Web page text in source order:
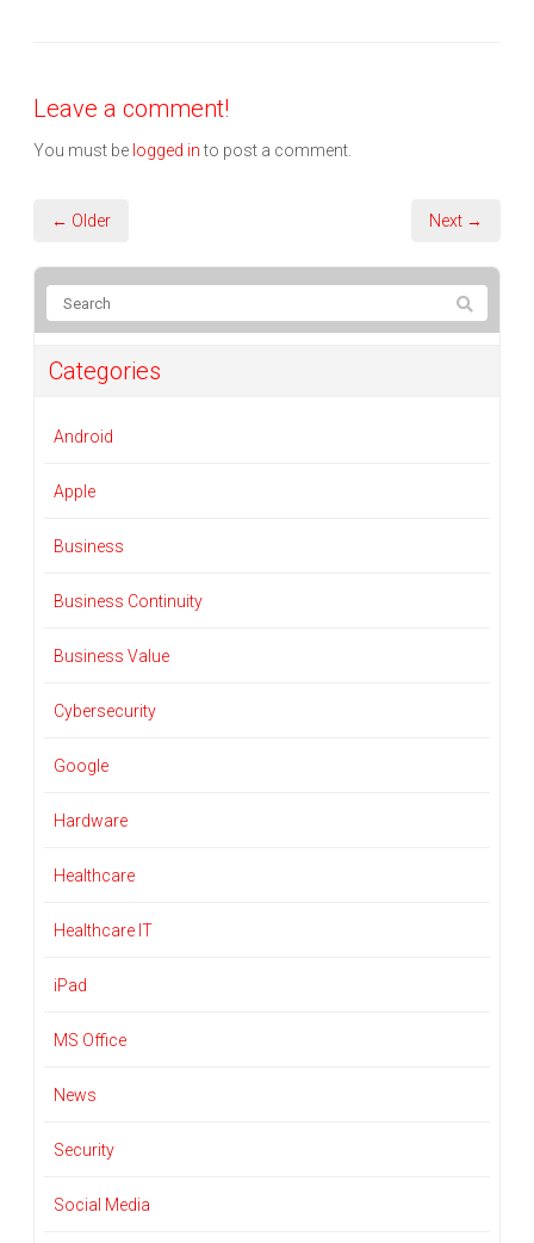
Leave a comment!
You must be logged into post a comment.
← Older Next →
Categories
Android
Apple
Business
Business Continuity
Business Value
Cybersecurity
Google
Hardware
Healthcare
Healthcare IT
iPad
MS Office
News
Security
Social Media